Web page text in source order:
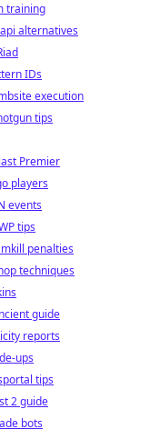
training
alternatives
IDs
execution
tips
Premier
players
events
tips
penalties
techniques
guide
reports
ups
tips
2 guide
bots